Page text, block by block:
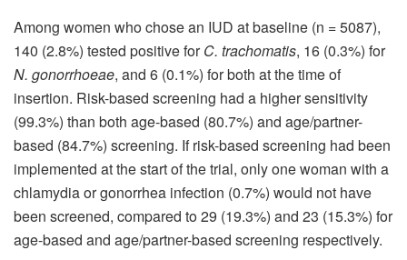
Among women who chose an IUD at baseline (n = 5087),
140 (2.8%) tested positive forC. trachomatis, 16 (0.3%) for
N. gonorrhoeae, and 6 (0.1%) for both at the time of
insertion. Risk-based screening had a higher sensitivity
(99.3%) than both age-based (80.7%) and age/partner-
based (84.7%) screening. If risk-based screening had been
implemented at the start of the trial, only one woman with a
chlamydia or gonorrhea infection (0.7%) would not have
been screened, compared to 29 (19.3%) and 23 (15.3%) for
age-based and age/partner-based screening respectively.